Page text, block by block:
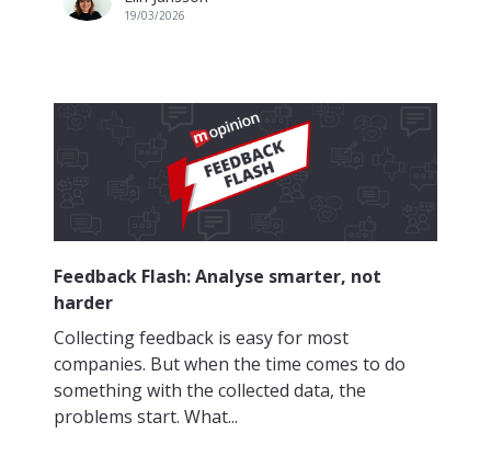
19/03/2026
Feedback Flash: Analyse smarter, not
harder
Collecting feedback is easy for most
companies. But when the time comes to do
something with the collected data, the
problems start. What...